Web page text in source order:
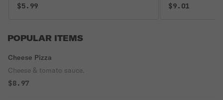
$5.99
$9.01
POPULAR ITEMS
Cheese Pizza
Cheese & tomato sauce.
$8.97